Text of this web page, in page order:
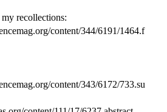
recollections:
content/344/6191/1464.f
content/343/6172/733.su